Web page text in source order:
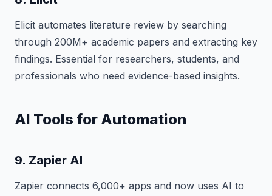
Elicit automates literature review by searching
through 200M+ academic papers and extracting key
findings. Essential for researchers, students, and
professionals who need evidence-based insights.
AI Tools for Automation
9. Zapier AI
Zapier connects 6,000+ apps and now uses AI to